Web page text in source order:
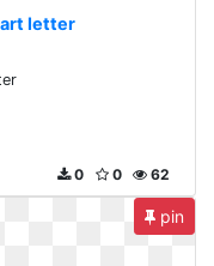
letter
62
0
0
pin